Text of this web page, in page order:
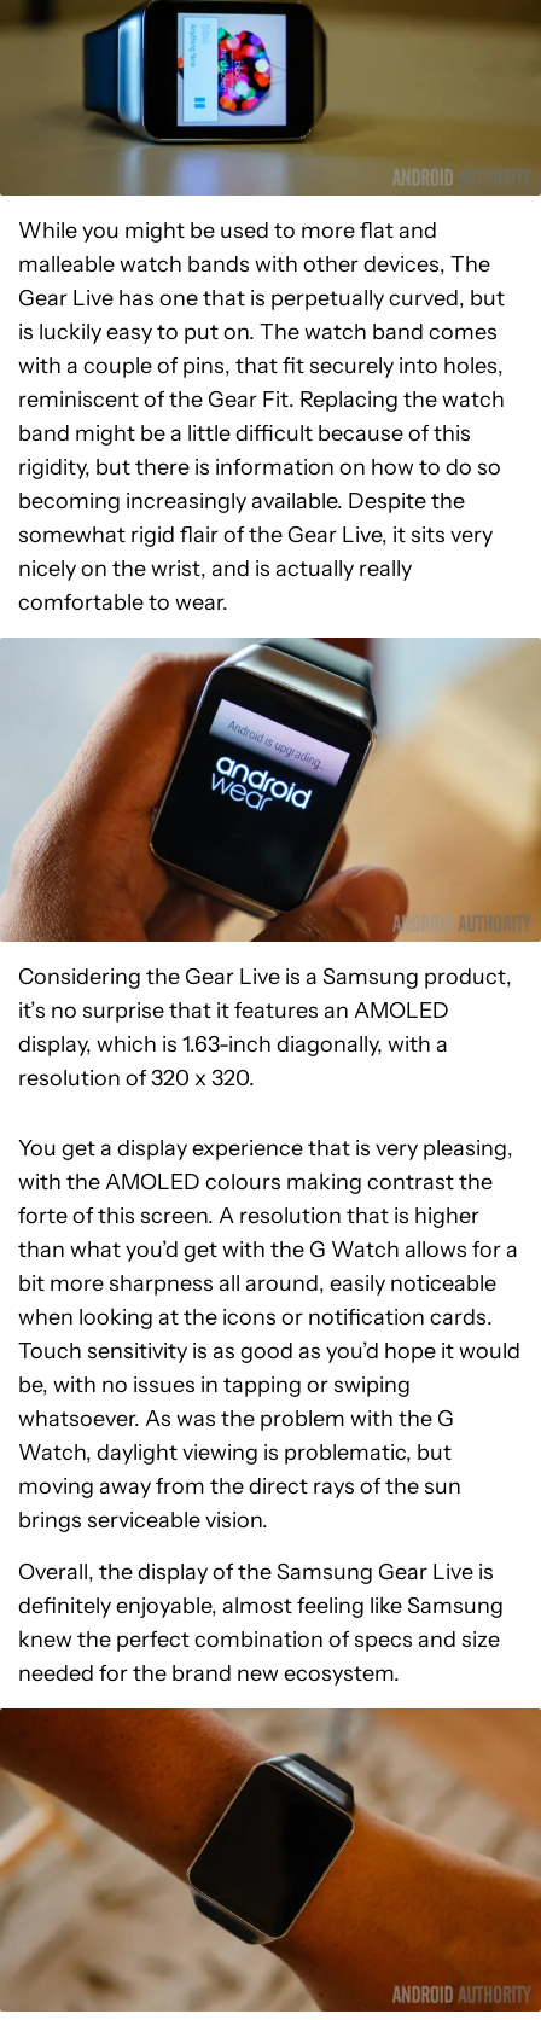
While you might be used to more flat and
malleable watch bands with other devices, The
Gear Live has one that is perpetually curved, but
is luckily easy to put on. The watch band comes
with a couple of pins, that fit securely into holes,
reminiscent of the Gear Fit. Replacing the watch
band might be a little difficult because of this
rigidity, but there is information on how to do so
becoming increasingly available. Despite the
somewhat rigid flair of the Gear Live, it sits very
nicely on the wrist, and is actually really
comfortable to wear.
Considering the Gear Live is a Samsung product,
it’s no surprise that it features an AMOLED
display, which is 1.63-inch diagonally, with a
resolution of 320 x 320.
You get a display experience that is very pleasing,
with the AMOLED colours making contrast the
forte of this screen. A resolution that is higher
than what you’d get with the G Watch allows for a
bit more sharpness all around, easily noticeable
when looking at the icons or notification cards.
Touch sensitivity is as good as you’d hope it would
be, with no issues in tapping or swiping
whatsoever. As was the problem with the G
Watch, daylight viewing is problematic, but
moving away from the direct rays of the sun
brings serviceable vision.
Overall, the display of the Samsung Gear Live is
definitely enjoyable, almost feeling like Samsung
knew the perfect combination of specs and size
needed for the brand new ecosystem.